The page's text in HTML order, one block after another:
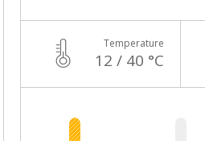
Temperature
12 / 40 °C